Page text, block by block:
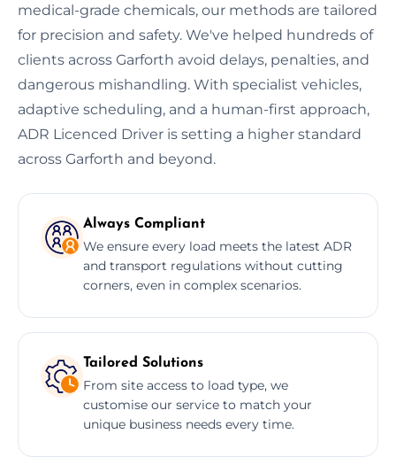
medical-grade chemicals, our methods are tailored
for precision and safety. We've helped hundreds of
clients across Garforth avoid delays, penalties, and
dangerous mishandling. With specialist vehicles,
adaptive scheduling, and a human-first approach,
ADR Licenced Driver is setting a higher standard
across Garforth and beyond.
Always Compliant
We ensure every load meets the latest ADR
and transport regulations without cutting
corners, even in complex scenarios.
Tailored Solutions
From site access to load type, we
customise our service to match your
unique business needs every time.